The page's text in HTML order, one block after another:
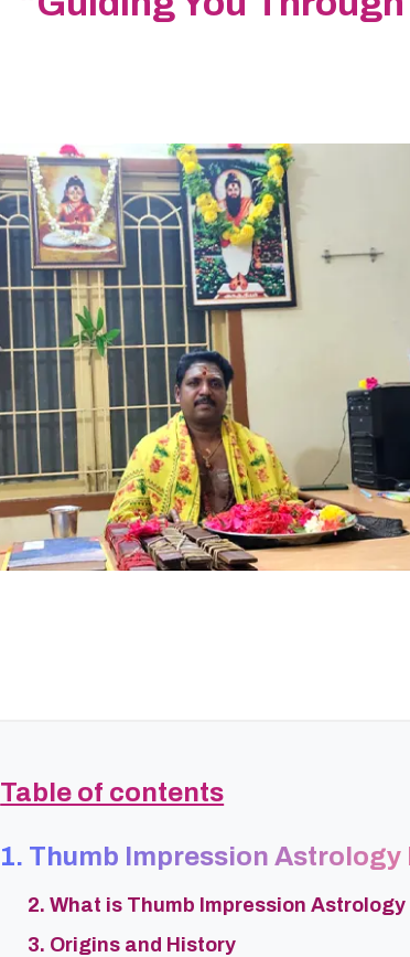
Table of contents
1. Thumb Impression Astrology
2. What is Thumb Impression Astrology
3. Origins and History